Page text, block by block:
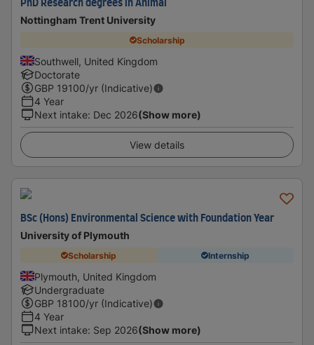
PhD Research degrees in Animal
Nottingham Trent University
Scholarship
Southwell, United Kingdom
Doctorate
GBP 19100/yr (Indicative)
4 Year
Next intake: Dec 2026(Show more)
View details
BSc (Hons) Environmental Science with Foundation Year
University of Plymouth
Scholarship Internship
Plymouth, United Kingdom
Undergraduate
GBP 18100/yr (Indicative)
4 Year
Next intake: Sep 2026(Show more)